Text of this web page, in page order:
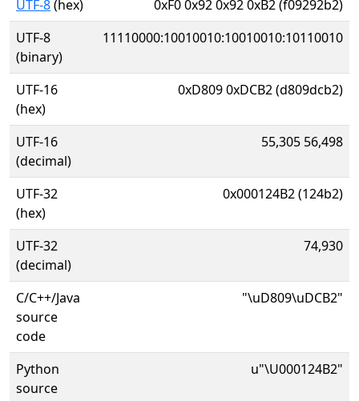
UTF-8(hex)
0xF0 0x92 0x92 0xB2 (f09292b2)
UTF-8
(binary)
11110000:10010010:10010010:10110010
UTF-16
(hex)
0xD809 0xDCB2 (d809dcb2)
UTF-16
(decimal)
55,305 56,498
UTF-32
(hex)
0x000124B2 (124b2)
UTF-32
(decimal)
74,930
C/C++/Java
source
code
"\uD809\uDCB2"
Python
source
u"\U000124B2"